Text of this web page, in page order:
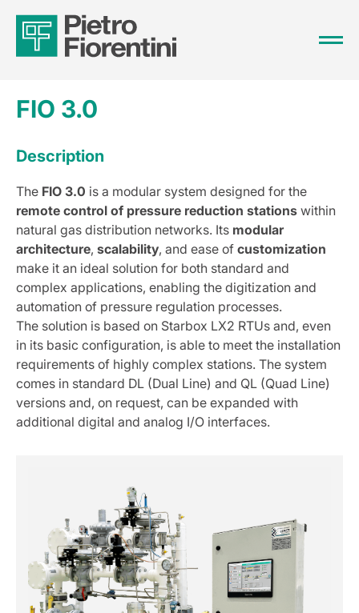
FIO 3.0
Description
The FIO 3.0 is a modular system designed for the
remote control of pressure reduction stations within
natural gas distribution networks. Its modular
architecture, scalability, and ease of customization
make it an ideal solution for both standard and
complex applications, enabling the digitization and
automation of pressure regulation processes.
The solution is based on Starbox LX2 RTUs and, even
in its basic configuration, is able to meet the installation
requirements of highly complex stations. The system
comes in standard DL (Dual Line) and QL (Quad Line)
versions and, on request, can be expanded with
additional digital and analog I/O interfaces.